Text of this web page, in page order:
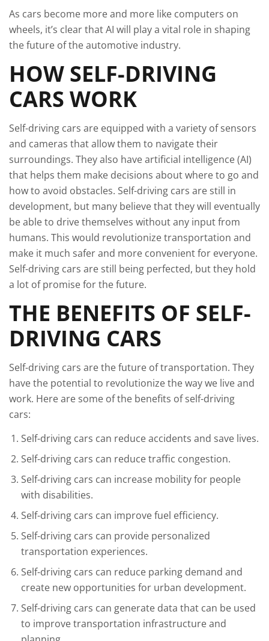
As cars become more and more like computers on
wheels, it’s clear that AI will play a vital role in shaping
the future of the automotive industry.
HOW SELF-DRIVING
CARS WORK
Self-driving cars are equipped with a variety of sensors
and cameras that allow them to navigate their
surroundings. They also have artificial intelligence (AI)
that helps them make decisions about where to go and
how to avoid obstacles. Self-driving cars are still in
development, but many believe that they will eventually
be able to drive themselves without any input from
humans. This would revolutionize transportation and
make it much safer and more convenient for everyone.
Self-driving cars are still being perfected, but they hold
a lot of promise for the future.
THE BENEFITS OF SELF-
DRIVING CARS
Self-driving cars are the future of transportation. They
have the potential to revolutionize the way we live and
work. Here are some of the benefits of self-driving
cars:
Self-driving cars can reduce accidents and save lives.
Self-driving cars can reduce traffic congestion.
Self-driving cars can increase mobility for people
with disabilities.
Self-driving cars can improve fuel efficiency.
Self-driving cars can provide personalized
transportation experiences.
Self-driving cars can reduce parking demand and
create new opportunities for urban development.
Self-driving cars can generate data that can be used
to improve transportation infrastructure and